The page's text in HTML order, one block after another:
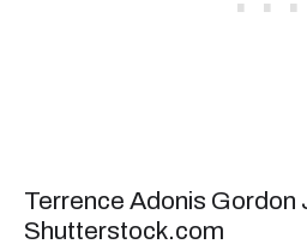
Terrence Adonis Gordon
Shutterstock.com